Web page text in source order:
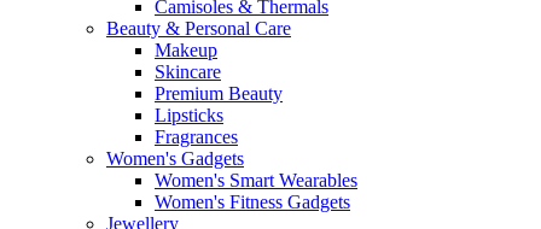
Camisoles & Thermals
Beauty & Personal Care
Makeup
Skincare
Premium Beauty
Lipsticks
Fragrances
Women's Gadgets
Women's Smart Wearables
Women's Fitness Gadgets
Jewellery